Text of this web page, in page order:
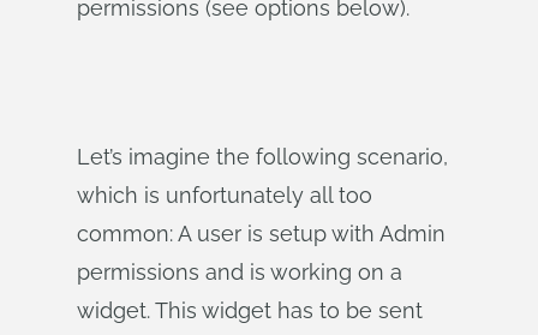
permissions (see options below).
Let’s imagine the following scenario,
which is unfortunately all too
common: A user is setup with Admin
permissions and is working on a
widget. This widget has to be sent